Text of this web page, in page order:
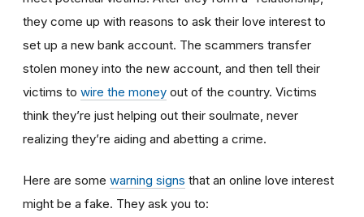
they come up with reasons to ask their love interest to
set up a new bank account. The scammers transfer
stolen money into the new account, and then tell their
victims to wire the money out of the country. Victims
think they’re just helping out their soulmate, never
realizing they’re aiding and abetting a crime.
Here are some warning signs that an online love interest
might be a fake. They ask you to: